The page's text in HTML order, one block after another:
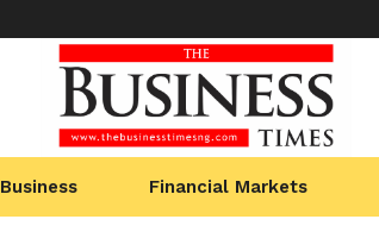
Business Financial Markets